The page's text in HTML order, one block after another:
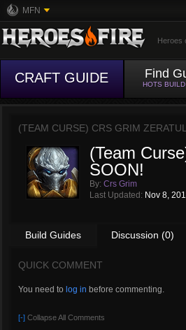
MFN
Heroes
CRAFT GUIDE Find
HOTS
(TEAM CURSE) CRS GRIM
(Team
SOON!
By: Crs Grim
Last Updated: Nov 8,
Build Guides Discussion (0)
QUICK COMMENT
You need to log in before commenting.
[-] Collapse All Comments